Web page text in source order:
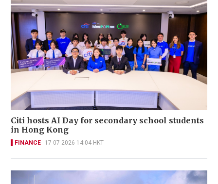
Citi hosts AI Day for secondary school students
in Hong Kong
FINANCE 17-07-2026 14:04 HKT